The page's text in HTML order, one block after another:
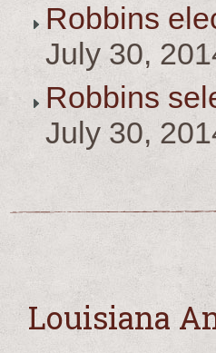
Robbins
July 30,
Robbins
July 30,
Louisiana